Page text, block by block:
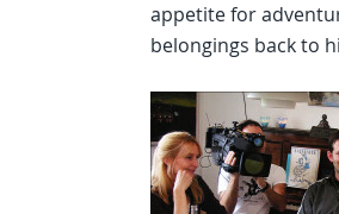
appetite for
belongings back to